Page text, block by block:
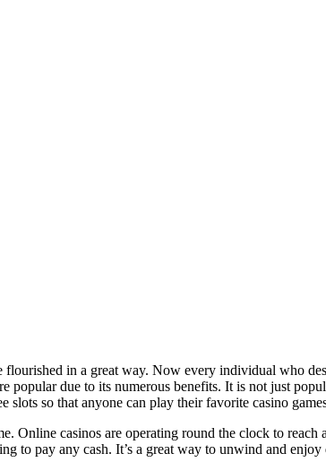
in a great way. Now every individual who
popular due to its numerous benefits. It is not just
so that anyone can play their favorite casino
Online casinos are operating round the clock to
to pay any cash. It’s a great way to unwind and